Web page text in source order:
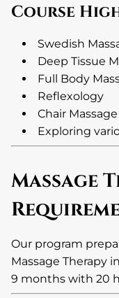
Course
Swedish
Deep Tissue
Full Body
Reflexology
Chair Massage
Exploring
Massage
Our program
Massage Therapy
9 months with 20